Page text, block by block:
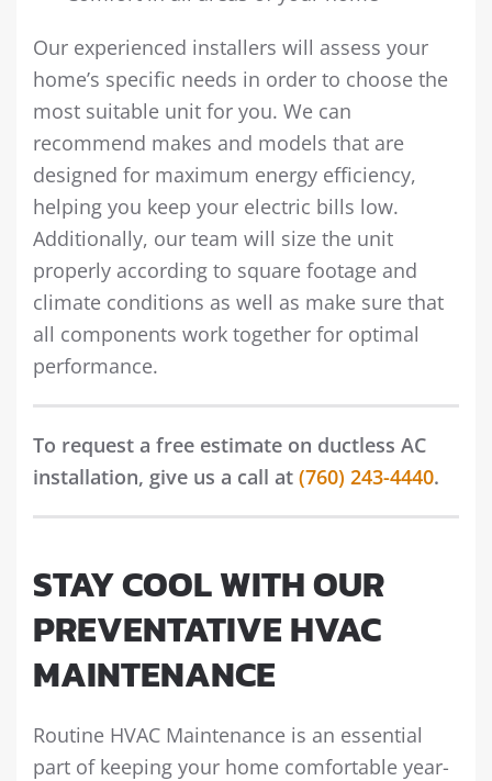
Our experienced installers will assess your
home’s specific needs in order to choose the
most suitable unit for you. We can
recommend makes and models that are
designed for maximum energy efficiency,
helping you keep your electric bills low.
Additionally, our team will size the unit
properly according to square footage and
climate conditions as well as make sure that
all components work together for optimal
performance.
To request a free estimate on ductless AC
installation, give us a call at (760) 243-4440.
STAY COOL WITH OUR
PREVENTATIVE HVAC
MAINTENANCE
Routine HVAC Maintenance is an essential
part of keeping your home comfortable year-